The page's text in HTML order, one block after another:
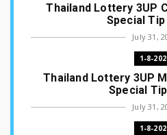
Thailand Lottery 3UP
Special Tip
July 31,
1-8-
Thailand Lottery 3UP
Special
July 31,
1-8-